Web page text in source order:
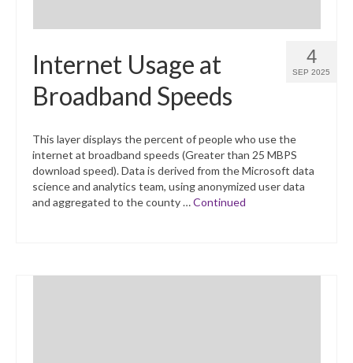
4
SEP 2025
Internet Usage at
Broadband Speeds
This layer displays the percent of people who use the
internet at broadband speeds (Greater than 25 MBPS
download speed). Data is derived from the Microsoft data
science and analytics team, using anonymized user data
and aggregated to the county …Continued